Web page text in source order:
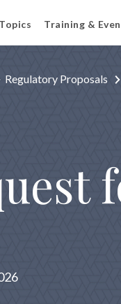
Topics Training &
Regulatory Proposals